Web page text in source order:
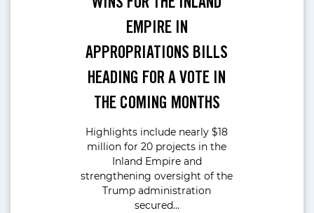
EMPIRE IN
APPROPRIATIONS BILLS
HEADING FOR A VOTE IN
THE COMING MONTHS
Highlights include nearly $18
million for 20 projects in the
Inland Empire and
strengthening oversight of the
Trump administration
secured…